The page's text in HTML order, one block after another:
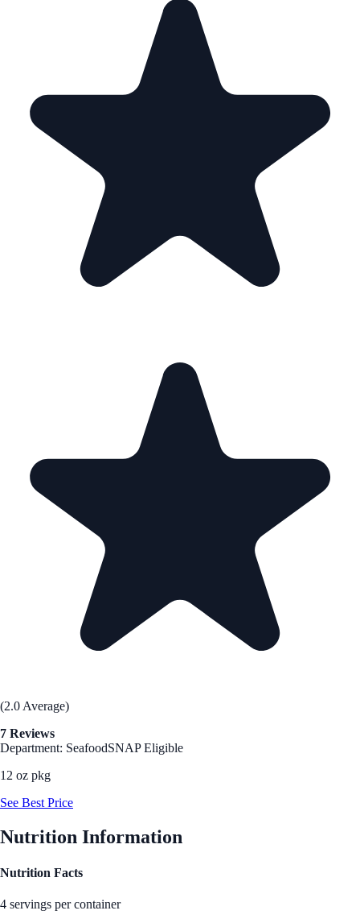
(2.0 Average)
7 Reviews
Department: SeafoodSNAP Eligible
12 oz pkg
See Best Price
Nutrition Information
Nutrition Facts
4 servings per container